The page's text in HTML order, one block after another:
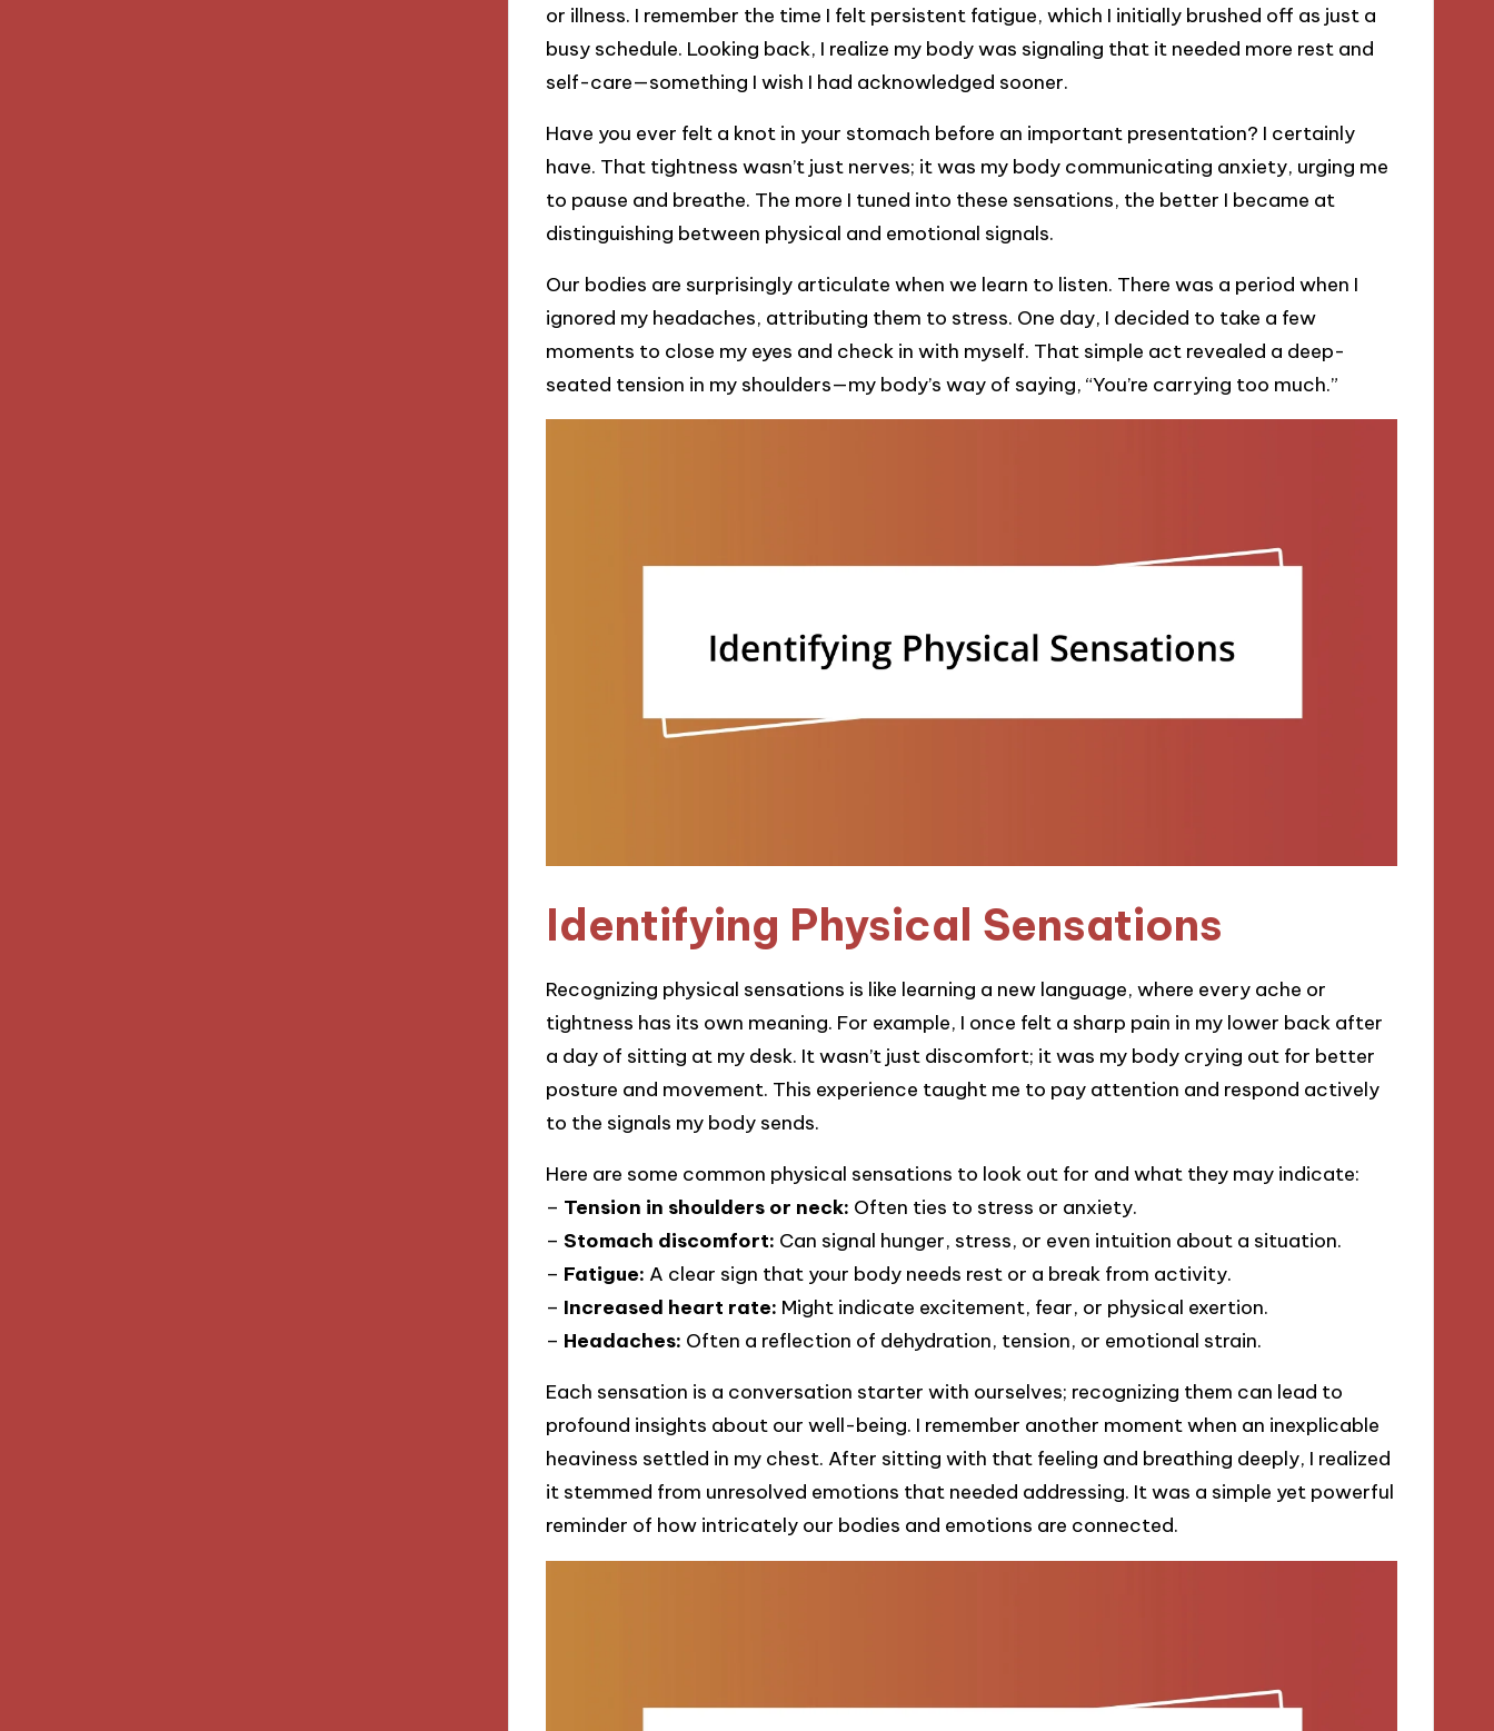
or illness. I remember the time I felt persistent fatigue, which I initially brushed off as just a
busy schedule. Looking back, I realize my body was signaling that it needed more rest and
self-care—something I wish I had acknowledged sooner.
Have you ever felt a knot in your stomach before an important presentation? I certainly
have. That tightness wasn’t just nerves; it was my body communicating anxiety, urging me
to pause and breathe. The more I tuned into these sensations, the better I became at
distinguishing between physical and emotional signals.
Our bodies are surprisingly articulate when we learn to listen. There was a period when I
ignored my headaches, attributing them to stress. One day, I decided to take a few
moments to close my eyes and check in with myself. That simple act revealed a deep-
seated tension in my shoulders—my body’s way of saying, “You’re carrying too much.”
Identifying Physical Sensations
Recognizing physical sensations is like learning a new language, where every ache or
tightness has its own meaning. For example, I once felt a sharp pain in my lower back after
a day of sitting at my desk. It wasn’t just discomfort; it was my body crying out for better
posture and movement. This experience taught me to pay attention and respond actively
to the signals my body sends.
Here are some common physical sensations to look out for and what they may indicate:
– Tension in shoulders or neck: Often ties to stress or anxiety.
– Stomach discomfort: Can signal hunger, stress, or even intuition about a situation.
– Fatigue: A clear sign that your body needs rest or a break from activity.
– Increased heart rate: Might indicate excitement, fear, or physical exertion.
– Headaches: Often a reflection of dehydration, tension, or emotional strain.
Each sensation is a conversation starter with ourselves; recognizing them can lead to
profound insights about our well-being. I remember another moment when an inexplicable
heaviness settled in my chest. After sitting with that feeling and breathing deeply, I realized
it stemmed from unresolved emotions that needed addressing. It was a simple yet powerful
reminder of how intricately our bodies and emotions are connected.